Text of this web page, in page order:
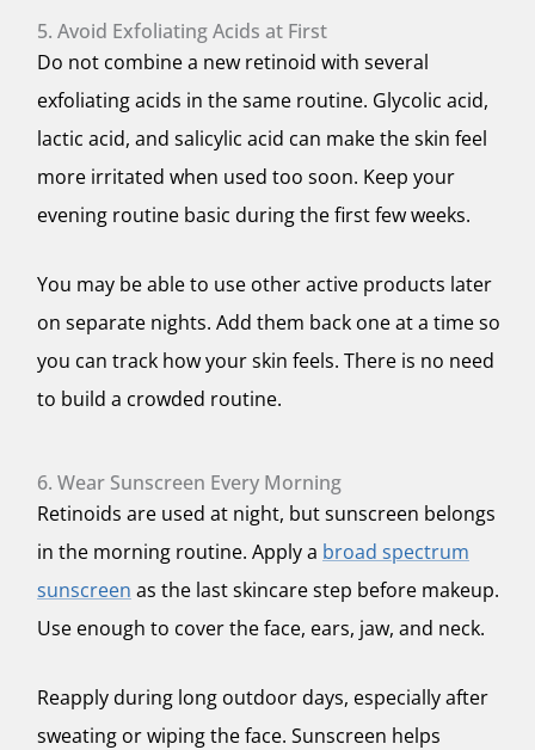
5. Avoid Exfoliating Acids at First
Do not combine a new retinoid with several
exfoliating acids in the same routine. Glycolic acid,
lactic acid, and salicylic acid can make the skin feel
more irritated when used too soon. Keep your
evening routine basic during the first few weeks.
You may be able to use other active products later
on separate nights. Add them back one at a time so
you can track how your skin feels. There is no need
to build a crowded routine.
6. Wear Sunscreen Every Morning
Retinoids are used at night, but sunscreen belongs
in the morning routine. Apply a broad spectrum
sunscreen as the last skincare step before makeup.
Use enough to cover the face, ears, jaw, and neck.
Reapply during long outdoor days, especially after
sweating or wiping the face. Sunscreen helps